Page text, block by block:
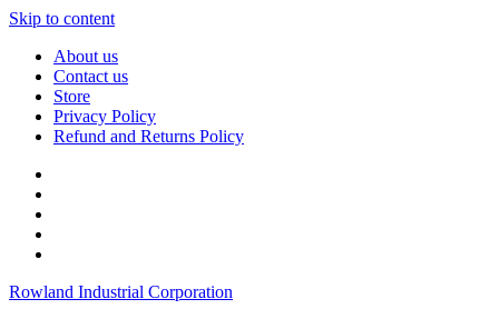
Skip to content
About us
Contact us
Store
Privacy Policy
Refund and Returns Policy
Rowland Industrial Corporation